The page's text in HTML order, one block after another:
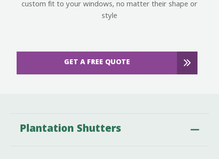
custom fit to your windows, no matter their shape or
style
GET A FREE QUOTE
Plantation Shutters